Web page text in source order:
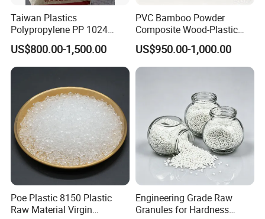
Taiwan Plastics
Polypropylene PP 1024
High Rigidity, High Heat
Resistance Air Molding
Sheet File Folder Bottle
Blowing Raw Material
US$800.00-1,500.00
PVC Bamboo Powder
Composite Wood-Plastic
Extrusion Granule
Compound
US$950.00-1,000.00
Poe Plastic 8150 Plastic
Raw Material Virgin
Engineering Grade Raw
Granules for Hardness